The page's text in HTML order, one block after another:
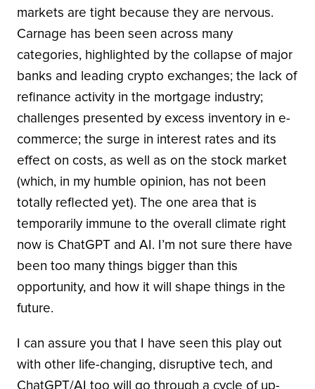
markets are tight because they are nervous.
Carnage has been seen across many
categories, highlighted by the collapse of major
banks and leading crypto exchanges; the lack of
refinance activity in the mortgage industry;
challenges presented by excess inventory in e-
commerce; the surge in interest rates and its
effect on costs, as well as on the stock market
(which, in my humble opinion, has not been
totally reflected yet). The one area that is
temporarily immune to the overall climate right
now is ChatGPT and AI. I’m not sure there have
been too many things bigger than this
opportunity, and how it will shape things in the
future.
I can assure you that I have seen this play out
with other life-changing, disruptive tech, and
ChatGPT/AI too will go through a cycle of up-